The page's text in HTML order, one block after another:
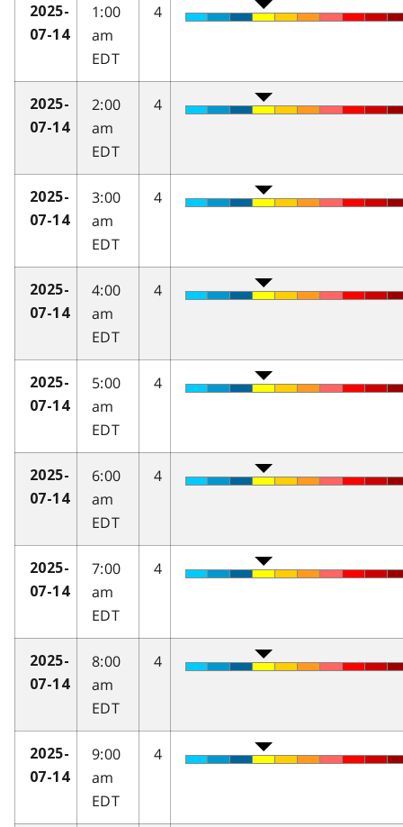
2025-
07-14
1:00
am
EDT
4
2025-
07-14
2:00
am
EDT
4
2025-
07-14
3:00
am
EDT
4
2025-
07-14
4:00
am
EDT
4
2025-
07-14
5:00
am
EDT
4
2025-
07-14
6:00
am
EDT
4
2025-
07-14
7:00
am
EDT
4
2025-
07-14
8:00
am
EDT
4
2025-
07-14
9:00
am
EDT
4